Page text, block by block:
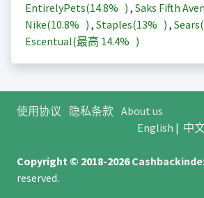
EntirelyPets(14.8% ) , Saks Fifth
Nike(10.8% ) , Staples(13% ) , Sears(
Escentual(最高 14.4% )
使用协议 隐私条款 About us
English | 中
Copyright © 2018-2026
reserved.